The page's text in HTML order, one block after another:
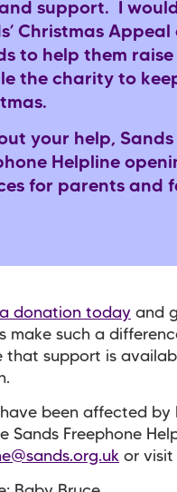
support. I
Christmas
to help them
the charity to
your help,
Helpline
for parents and
donation today and
make such a
that support is
been affected by
Sands Freephone
or visit